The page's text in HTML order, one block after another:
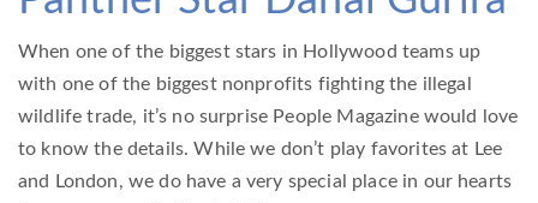
When one of the biggest stars in Hollywood teams up
with one of the biggest nonprofits fighting the illegal
wildlife trade, it’s no surprise People Magazine would love
to know the details. While we don’t play favorites at Lee
and London, we do have a very special place in our hearts